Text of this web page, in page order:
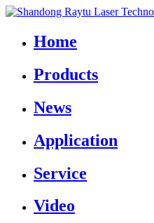
Home
Products
News
Application
Service
Video